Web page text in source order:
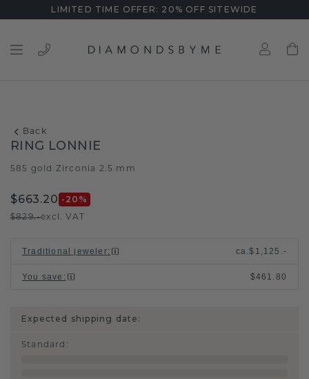
LIMITED TIME OFFER: 20% OFF SITEWIDE
Back
RING LONNIE
585 gold Zirconia 2.5 mm
$663.20 -20 %
$829.-excl. VAT
Traditional jeweler: ca.$1,125.-
You save : $461.80
Expected shipping date:
Standard :